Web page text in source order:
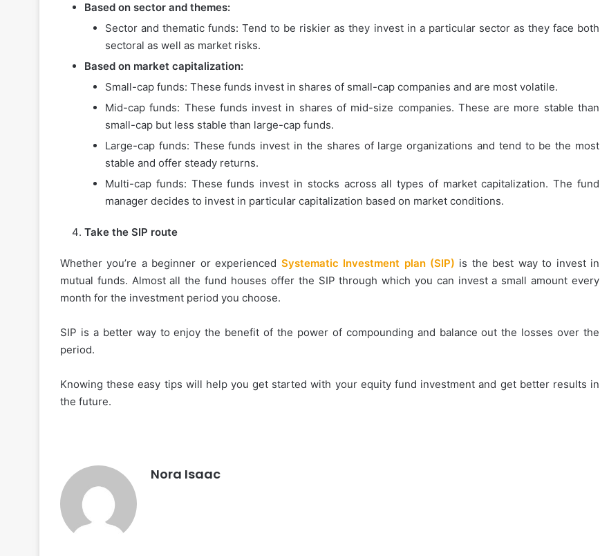
Based on sector and themes:
Sector and thematic funds: Tend to be riskier as they invest in a particular sector as they face both
sectoral as well as market risks.
Based on market capitalization:
Small-cap funds: These funds invest in shares of small-cap companies and are most volatile.
Mid-cap funds: These funds invest in shares of mid-size companies. These are more stable than
small-cap but less stable than large-cap funds.
Large-cap funds: These funds invest in the shares of large organizations and tend to be the most
stable and offer steady returns.
Multi-cap funds: These funds invest in stocks across all types of market capitalization. The fund
manager decides to invest in particular capitalization based on market conditions.
Take the SIP route
Whether you’re a beginner or experienced Systematic Investment plan (SIP) is the best way to invest in
mutual funds. Almost all the fund houses offer the SIP through which you can invest a small amount every
month for the investment period you choose.
SIP is a better way to enjoy the benefit of the power of compounding and balance out the losses over the
period.
Knowing these easy tips will help you get started with your equity fund investment and get better results in
the future.
Nora Isaac
How
to
Choose
Best
Instant
Personal
App
for
Your
November 27, 2025
How to Choose the Best Instant
Personal Loan App for Your Needs
First-
Strategically
Loan
April 24, 2026
How First-Time Buyers Can
Journey